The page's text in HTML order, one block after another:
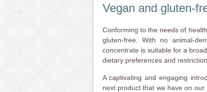
Vegan and gluten-
Conforming to the needs of
gluten-free. With no animal-
concentrate is suitable for a
dietary preferences and
A captivating and engaging
next product that we have on